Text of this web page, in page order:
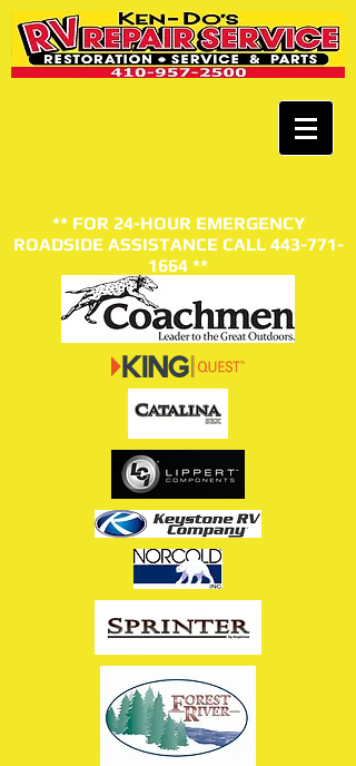
** FOR 24-HOUR EMERGENCY
ROADSIDE ASSISTANCE CALL 443-771-
1664 **